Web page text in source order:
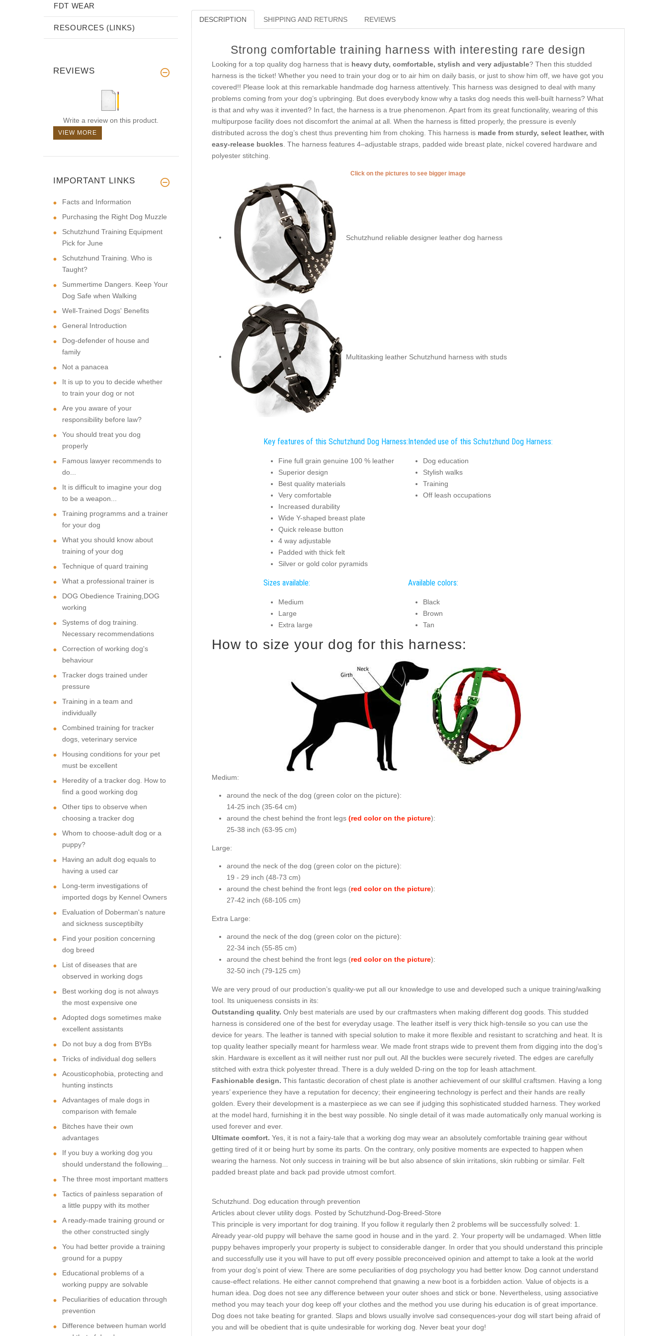
DESCRIPTION SHIPPING AND RETURNS REVIEWS
Strong comfortable training harness with interesting rare design
Looking for a top quality dog harness that is heavy duty, comfortable, stylish and very adjustable? Then this studded
harness is the ticket! Whether you need to train your dog or to air him on daily basis, or just to show him off, we have got you
covered!! Please look at this remarkable handmade dog harness attentively. This harness was designed to deal with many
problems coming from your dog’s upbringing. But does everybody know why a tasks dog needs this well-built harness? What
is that and why was it invented? In fact, the harness is a true phenomenon. Apart from its great functionality, wearing of this
multipurpose facility does not discomfort the animal at all. When the harness is fitted properly, the pressure is evenly
distributed across the dog’s chest thus preventing him from choking. This harness is made from sturdy, select leather, with
easy-release buckles . The harness features 4–adjustable straps, padded wide breast plate, nickel covered hardware and
polyester stitching.
Click on the pictures to see bigger image
Schutzhund reliable designer leather dog harness
Multitasking leather Schutzhund harness with studs
Key features of this Schutzhund Dog Harness:
Fine full grain genuine 100 % leather
Superior design
Best quality materials
Very comfortable
Increased durability
Wide Y-shaped breast plate
Quick release button
4 way adjustable
Padded with thick felt
Silver or gold color pyramids
Intended use of this Schutzhund Dog Harness:
Dog education
Stylish walks
Training
Off leash occupations
Sizes available:
Medium
Large
Extra large
Available colors:
Black
Brown
Tan
How to size your dog for this harness:
Medium:
around the neck of the dog ( green color on the picture):
14-25 inch (35-64 cm)
around the chest behind the front legs (red color on the picture):
25-38 inch (63-95 cm)
Large:
around the neck of the dog ( green color on the picture):
19 - 29 inch (48-73 cm)
around the chest behind the front legs (red color on the picture):
27-42 inch (68-105 cm)
Extra Large:
around the neck of the dog ( green color on the picture):
22-34 inch (55-85 cm)
around the chest behind the front legs (red color on the picture):
32-50 inch (79-125 cm)
We are very proud of our production’s quality-we put all our knowledge to use and developed such a unique training/walking
tool. Its uniqueness consists in its:
Outstanding quality. Only best materials are used by our craftmasters when making different dog goods. This studded
harness is considered one of the best for everyday usage. The leather itself is very thick high-tensile so you can use the
device for years. The leather is tanned with special solution to make it more flexible and resistant to scratching and heat. It is
top quality leather specially meant for harmless wear. We made front straps wide to prevent them from digging into the dog’s
skin. Hardware is excellent as it will neither rust nor pull out. All the buckles were securely riveted. The edges are carefully
stitched with extra thick polyester thread. There is a duly welded D-ring on the top for leash attachment.
Fashionable design. This fantastic decoration of chest plate is another achievement of our skillful craftsmen. Having a long
years’ experience they have a reputation for decency; their engineering technology is perfect and their hands are really
golden. Every their development is a masterpiece as we can see if judging this sophisticated studded harness. They worked
at the model hard, furnishing it in the best way possible. No single detail of it was made automatically only manual working is
used forever and ever.
Ultimate comfort. Yes, it is not a fairy-tale that a working dog may wear an absolutely comfortable training gear without
getting tired of it or being hurt by some its parts. On the contrary, only positive moments are expected to happen when
wearing the harness. Not only success in training will be but also absence of skin irritations, skin rubbing or similar. Felt
padded breast plate and back pad provide utmost comfort.
Schutzhund. Dog education through prevention
Articles about clever utility dogs. Posted by Schutzhund-Dog-Breed-Store
This principle is very important for dog training. If you follow it regularly then 2 problems will be successfully solved: 1.
Already year-old puppy will behave the same good in house and in the yard. 2. Your property will be undamaged. When little
puppy behaves improperly your property is subject to considerable danger. In order that you should understand this principle
and successfully use it you will have to put off every possible preconceived opinion and attempt to take a look at the world
from your dog’s point of view. There are some peculiarities of dog psychology you had better know. Dog cannot understand
cause-effect relations. He either cannot comprehend that gnawing a new boot is a forbidden action. Value of objects is a
human idea. Dog does not see any difference between your outer shoes and stick or bone. Nevertheless, using associative
method you may teach your dog keep off your clothes and the method you use during his education is of great importance.
Dog does not take beating for granted. Slaps and blows usually involve sad consequences-your dog will start being afraid of
you and will be obedient that is quite undesirable for working dog. Never beat your dog!
FDT WEAR
RESOURCES (LINKS)
REVIEWS
Write a review on this product.
VIEW MORE
IMPORTANT LINKS
Facts and Information
Purchasing the Right Dog Muzzle
Schutzhund Training Equipment
Pick for June
Schutzhund Training. Who is
Taught?
Summertime Dangers. Keep Your
Dog Safe when Walking
Well-Trained Dogs' Benefits
General Introduction
Dog-defender of house and
family
Not a panacea
It is up to you to decide whether
to train your dog or not
Are you aware of your
responsibility before law?
You should treat you dog
properly
Famous lawyer recommends to
do...
It is difficult to imagine your dog
to be a weapon...
Training programms and a trainer
for your dog
What you should know about
training of your dog
Technique of quard training
What a professional trainer is
DOG Obedience Training,DOG
working
Systems of dog training.
Necessary recommendations
Correction of working dog's
behaviour
Tracker dogs trained under
pressure
Training in a team and
individually
Combined training for tracker
dogs, veterinary service
Housing conditions for your pet
must be excellent
Heredity of a tracker dog. How to
find a good working dog
Other tips to observe when
choosing a tracker dog
Whom to choose-adult dog or a
puppy?
Having an adult dog equals to
having a used car
Long-term investigations of
imported dogs by Kennel Owners
Evaluation of Doberman's nature
and sickness susceptibilty
Find your position concerning
dog breed
List of diseases that are
observed in working dogs
Best working dog is not always
the most expensive one
Adopted dogs sometimes make
excellent assistants
Do not buy a dog from BYBs
Tricks of individual dog sellers
Acousticophobia, protecting and
hunting instincts
Advantages of male dogs in
comparison with female
Bitches have their own
advantages
If you buy a working dog you
should understand the following...
The three most important matters
Tactics of painless separation of
a little puppy with its mother
A ready-made training ground or
the other constructed singly
You had better provide a training
ground for a puppy
Educational problems of a
working puppy are solvable
Peculiarities of education through
prevention
Difference between human world